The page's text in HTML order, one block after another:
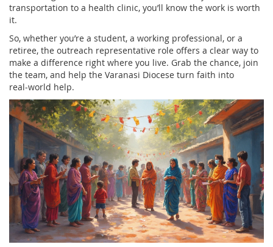
transportation to a health clinic, you’ll know the work is worth
it.
So, whether you’re a student, a working professional, or a
retiree, the outreach representative role offers a clear way to
make a difference right where you live. Grab the chance, join
the team, and help the Varanasi Diocese turn faith into
real‑world help.